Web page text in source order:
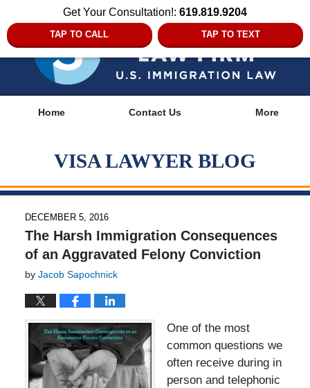
Get Your Consultation!: 619.819.9204
TAP TO CALL TAP TO TEXT
Home Contact Us More
VISA LAWYER BLOG
DECEMBER 5, 2016
The Harsh Immigration Consequences
of an Aggravated Felony Conviction
by Jacob Sapochnick
One of the most
common questions we
often receive during in
person and telephonic